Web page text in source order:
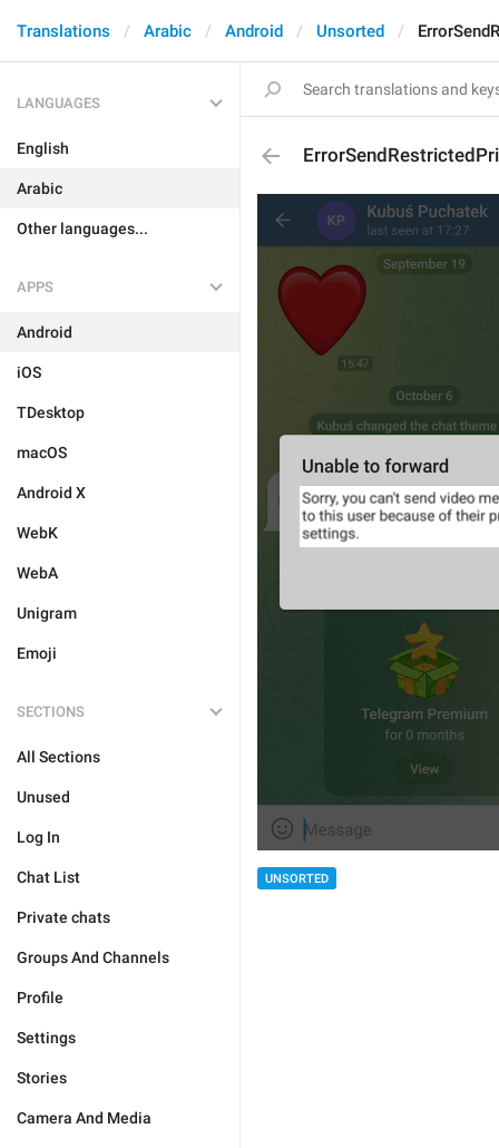
Translations Arabic Android Unsorted
LANGUAGES
English
Arabic
Other languages...
APPS
Android
iOS
TDesktop
macOS
Android X
WebK
WebA
Unigram
Emoji
SECTIONS
All Sections
Unused
Log In
Chat List
Private chats
Groups And Channels
Profile
Settings
Stories
Camera And Media
UNSORTED